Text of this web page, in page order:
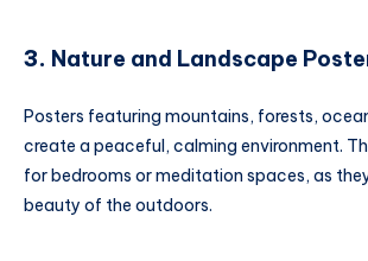
3. Nature and Landscape
Posters featuring mountains, forests,
create a peaceful, calming environment.
for bedrooms or meditation spaces, as
beauty of the outdoors.